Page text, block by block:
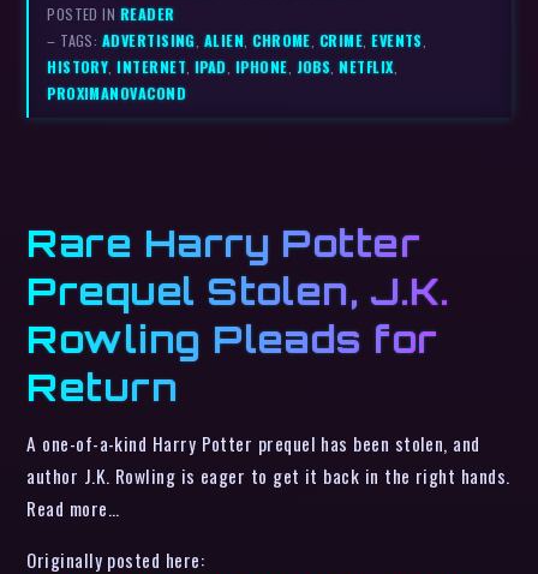
POSTED IN READER
– TAGS: ADVERTISING ALIEN ,CHROME CRIME ,EVENTS
HISTORY ,INTERNET IPAD IPHONE JOBS ,NETFLIX
PROXIMANOVACOND
Rare Harry Potter
Prequel Stolen, J.K.
Rowling Pleads for
Return
A one-of-a-kind Harry Potter prequel has been stolen, and
author J.K. Rowling is eager to get it back in the right hands.
Read more…
Originally posted here: